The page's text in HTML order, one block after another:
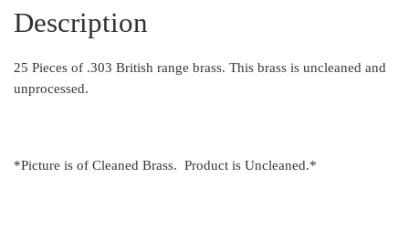
Description
25 Pieces of .303 British range brass. This brass is uncleaned and
unprocessed.
*Picture is of Cleaned Brass. Product is Uncleaned.*